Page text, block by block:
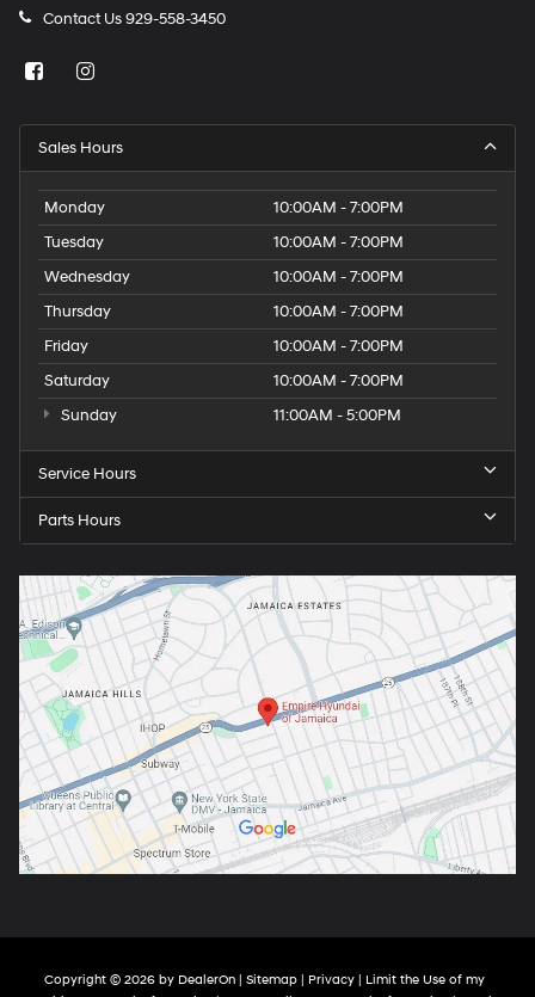
Contact Us929-558-3450
Sales Hours
Monday
10:00AM - 7:00PM
Tuesday
10:00AM - 7:00PM
Wednesday
10:00AM - 7:00PM
Thursday
10:00AM - 7:00PM
Friday
10:00AM - 7:00PM
Saturday
10:00AM - 7:00PM
Sunday
11:00AM - 5:00PM
Service Hours
Parts Hours
Copyright © 2026 by DealerOn | Sitemap | Privacy | Limit the Use of my